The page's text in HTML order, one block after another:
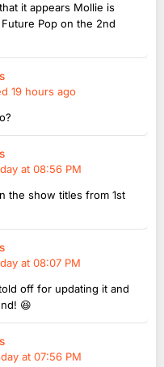
it appears Mollie is
Pop on the 2nd
19 hours ago
at 08:56 PM
the show titles from 1st
at 08:07 PM
off for updating it and
😆
at 07:56 PM